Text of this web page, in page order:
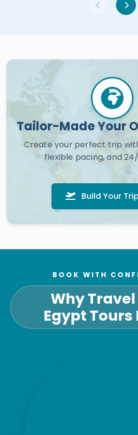
Tailor-Made Your
Create your perfect trip
flexible pacing, and
Build Your
BOOK WITH
Why
Egypt Tours